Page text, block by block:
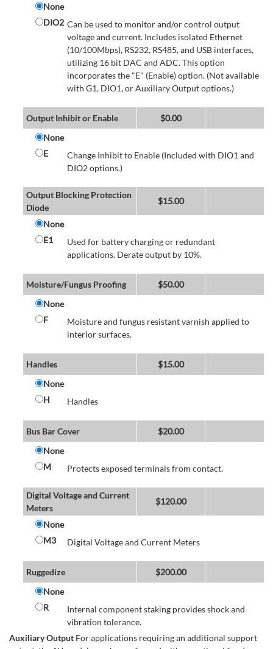
None
DIO2 Can be used to monitor and/or control output
voltage and current. Includes isolated Ethernet
(10/100Mbps), RS232, RS485, and USB interfaces,
utilizing 16 bit DAC and ADC. This option
incorporates the "E" (Enable) option. (Not available
with G1, DIO1, or Auxiliary Output options.)
Output Inhibit or Enable $0.00
None
E
Change Inhibit to Enable (Included with DIO1 and
DIO2 options.)
Output Blocking Protection
Diode
$15.00
None
E1
Used for battery charging or redundant
applications. Derate output by 10%.
Moisture/Fungus Proofing $50.00
None
F
Moisture and fungus resistant varnish applied to
interior surfaces.
Handles $15.00
None
H
Handles
Bus Bar Cover $20.00
None
M
Protects exposed terminals from contact.
Digital Voltage and Current
Meters
$120.00
None
M3
Digital Voltage and Current Meters
Ruggedize $200.00
None
R
Internal component staking provides shock and
vibration tolerance.
Auxiliary Output For applications requiring an additional support